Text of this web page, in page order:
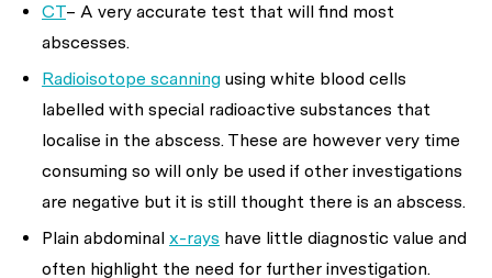
CT– A very accurate test that will find most
abscesses.
Radioisotope scanning using white blood cells
labelled with special radioactive substances that
localise in the abscess. These are however very time
consuming so will only be used if other investigations
are negative but it is still thought there is an abscess.
Plain abdominal x-rays have little diagnostic value and
often highlight the need for further investigation.